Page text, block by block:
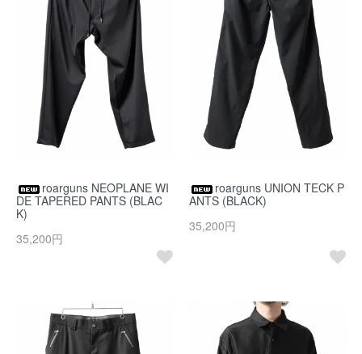
roarguns NEOPLANE WI
DE TAPERED PANTS (BLAC
K)
35,200円
roarguns UNION TECK P
ANTS (BLACK)
35,200円